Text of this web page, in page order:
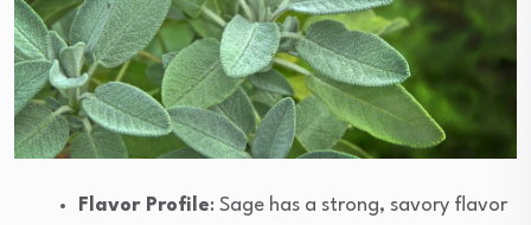
Flavor Profile: Sage has a strong, savory flavor